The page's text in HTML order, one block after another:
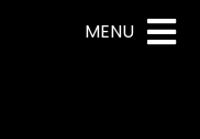
MENU